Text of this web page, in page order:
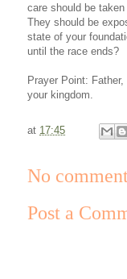
care should be
They should be
state of your
until the race ends?
Prayer Point:
your kingdom.
at 17:45
No
Post a